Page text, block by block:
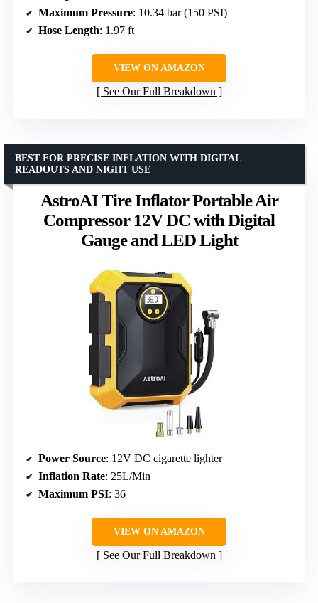
Maximum Pressure: 10.34 bar (150 PSI)
Hose Length: 1.97 ft
VIEW ON AMAZON
See Our Full Breakdown
AstroAI Tire Inflator Portable Air
Compressor 12V DC with Digital
Gauge and LED Light
BEST FOR PRECISE INFLATION WITH DIGITAL
READOUTS AND NIGHT USE
Power Source: 12V DC cigarette lighter
Inflation Rate: 25L/Min
Maximum PSI: 36
VIEW ON AMAZON
See Our Full Breakdown